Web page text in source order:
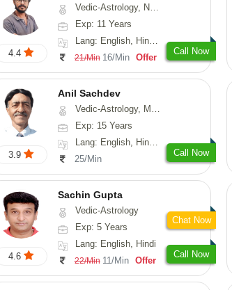
4.4
Vedic-Astrology, Numerology, Vasthu, Nadi-Astrology, Psychology, Medical-Astrology, Prashna-Kundali
Exp: 11 Years
Lang: English, Hindi, Tamil
21/Min 16/Min Offer
Call Now
3.9
Anil Sachdev
Vedic-Astrology, Medical-Astrology
Exp: 15 Years
Lang: English, Hindi, Gujarati, Punjabi
25/Min
Call Now
4.6
Sachin Gupta
Vedic-Astrology
Exp: 5 Years
Lang: English, Hindi
22/Min 11/Min Offer
Call Now
Chat Now